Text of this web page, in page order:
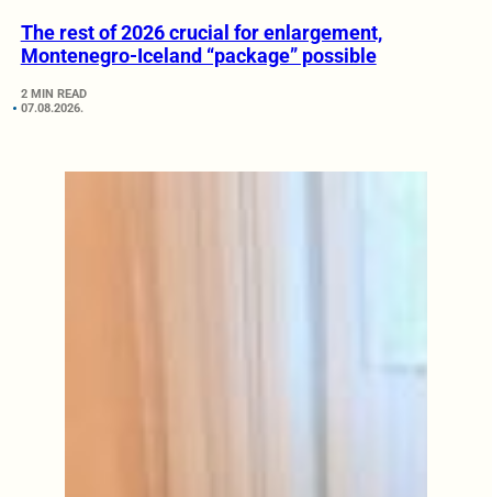
The rest of 2026 crucial for enlargement,
Montenegro-Iceland “package” possible
2 MIN READ
07.08.2026.